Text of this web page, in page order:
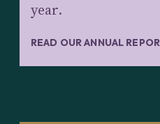
year.
READ OUR ANNUAL